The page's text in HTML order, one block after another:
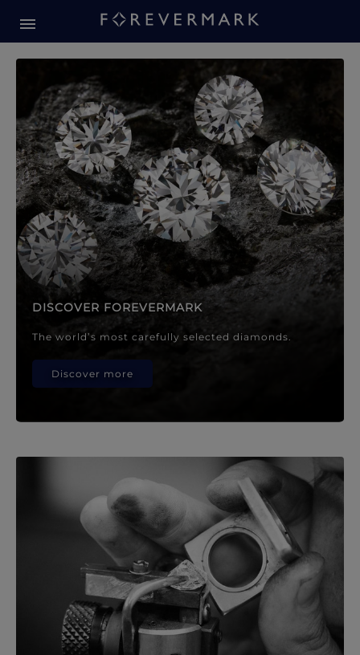
Forevermark Diamond
DISCOVER FOREVERMARK
The world’s most carefully selected diamonds.
Discover more